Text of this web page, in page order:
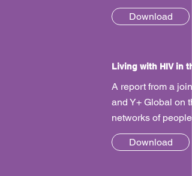
Download
Living with HIV in
A report from a
and Y+ Global on
networks of people
Download